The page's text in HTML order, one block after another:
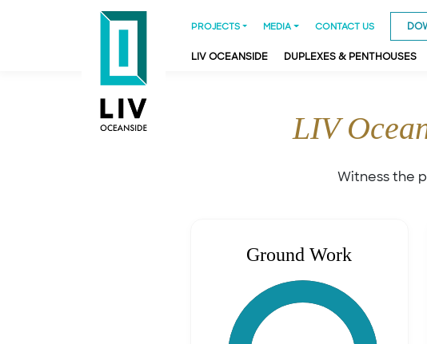
PROJECTS MEDIA CONTACT US
LIV OCEANSIDE DUPLEXES & PENTHOUSES
LIV
Witness the
Ground Work